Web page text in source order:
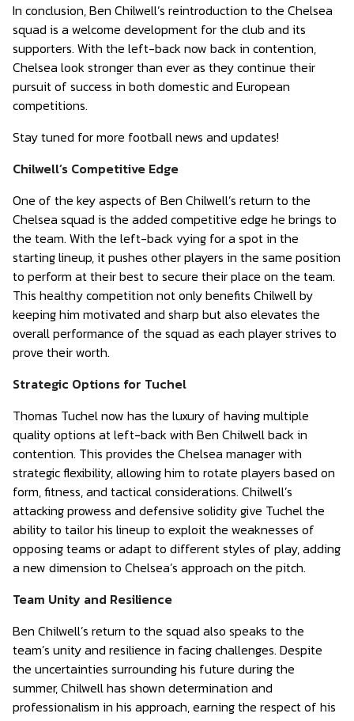
In conclusion, Ben Chilwell’s reintroduction to the Chelsea
squad is a welcome development for the club and its
supporters. With the left-back now back in contention,
Chelsea look stronger than ever as they continue their
pursuit of success in both domestic and European
competitions.
Stay tuned for more football news and updates!
Chilwell’s Competitive Edge
One of the key aspects of Ben Chilwell’s return to the
Chelsea squad is the added competitive edge he brings to
the team. With the left-back vying for a spot in the
starting lineup, it pushes other players in the same position
to perform at their best to secure their place on the team.
This healthy competition not only benefits Chilwell by
keeping him motivated and sharp but also elevates the
overall performance of the squad as each player strives to
prove their worth.
Strategic Options for Tuchel
Thomas Tuchel now has the luxury of having multiple
quality options at left-back with Ben Chilwell back in
contention. This provides the Chelsea manager with
strategic flexibility, allowing him to rotate players based on
form, fitness, and tactical considerations. Chilwell’s
attacking prowess and defensive solidity give Tuchel the
ability to tailor his lineup to exploit the weaknesses of
opposing teams or adapt to different styles of play, adding
a new dimension to Chelsea’s approach on the pitch.
Team Unity and Resilience
Ben Chilwell’s return to the squad also speaks to the
team’s unity and resilience in facing challenges. Despite
the uncertainties surrounding his future during the
summer, Chilwell has shown determination and
professionalism in his approach, earning the respect of his